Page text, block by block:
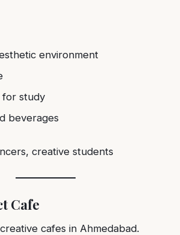
environment
for study
beverages
creative students
Cafe
cafes in Ahmedabad.